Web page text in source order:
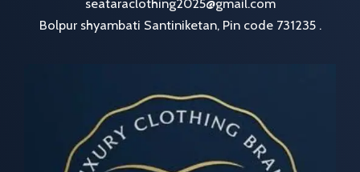
seataraclothing2025@gmail.com
Bolpur shyambati Santiniketan, Pin code 731235 .